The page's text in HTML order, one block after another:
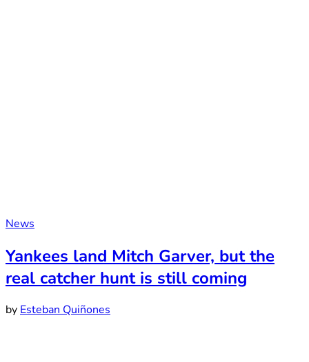
News
Yankees land Mitch Garver, but the
real catcher hunt is still coming
byEsteban Quiñones